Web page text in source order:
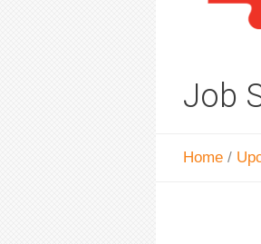
Job
Home /